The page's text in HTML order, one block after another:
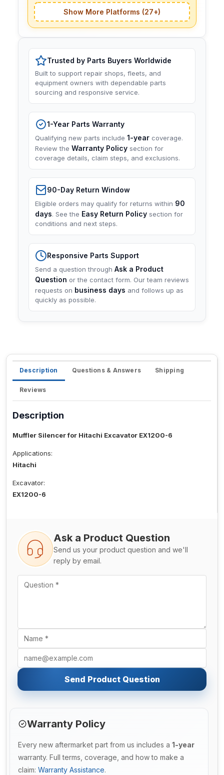
Show More Platforms (27+)
Trusted by Parts Buyers Worldwide
Built to support repair shops, fleets, and
equipment owners with dependable parts
sourcing and responsive service.
1-Year Parts Warranty
Qualifying new parts include 1-year coverage.
Review the Warranty Policy section for
coverage details, claim steps, and exclusions.
90-Day Return Window
Eligible orders may qualify for returns within 90
days. See the Easy Return Policy section for
conditions and next steps.
Responsive Parts Support
Send a question through Ask a Product
Question or the contact form. Our team reviews
requests on business days and follows up as
quickly as possible.
Description Questions & Answers Shipping
Reviews
Description
Muffler Silencer for Hitachi Excavator EX1200-6
Applications:
Hitachi
Excavator:
EX1200-6
Ask a Product Question
Send us your product question and we'll
reply by email.
Send Product Question
Warranty Policy
Every new aftermarket part from us includes a 1-year
warranty. Full terms, coverage, and how to make a
claim: Warranty Assistance.